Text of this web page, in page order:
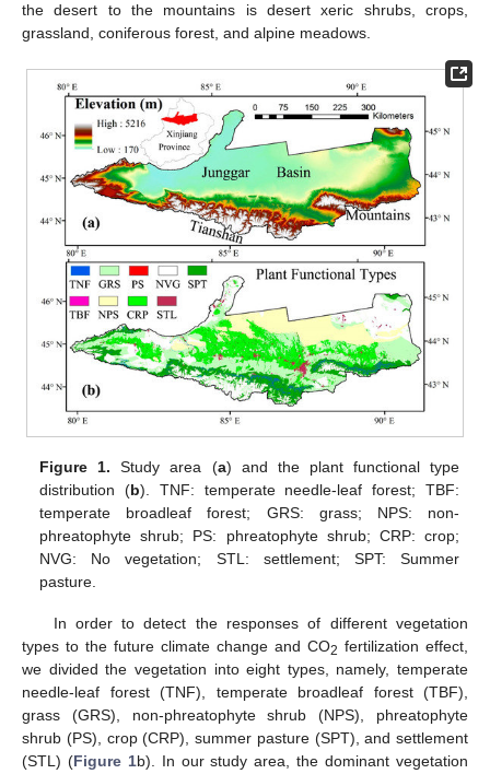
the desert to the mountains is desert xeric shrubs, crops,
grassland, coniferous forest, and alpine meadows.
Figure 1. Study area (a) and the plant functional type
distribution (b). TNF: temperate needle-leaf forest; TBF:
temperate broadleaf forest; GRS: grass; NPS: non-
phreatophyte shrub; PS: phreatophyte shrub; CRP: crop;
NVG: No vegetation; STL: settlement; SPT: Summer
pasture.
In order to detect the responses of different vegetation
types to the future climate change and CO2 fertilization effect,
we divided the vegetation into eight types, namely, temperate
needle-leaf forest (TNF), temperate broadleaf forest (TBF),
grass (GRS), non-phreatophyte shrub (NPS), phreatophyte
shrub (PS), crop (CRP), summer pasture (SPT), and settlement
(STL) (Figure 1b). In our study area, the dominant vegetation